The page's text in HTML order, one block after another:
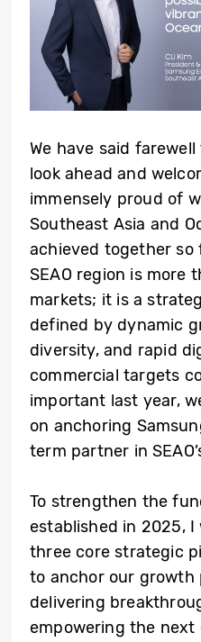
We have said
look ahead and
immensely proud of
Southeast Asia and
achieved together so
SEAO region is more
markets; it is a
defined by dynamic
diversity, and rapid
commercial targets
important last year,
on anchoring
term partner in
To strengthen the
established in 2025,
three core strategic
to anchor our growth
delivering
empowering the next